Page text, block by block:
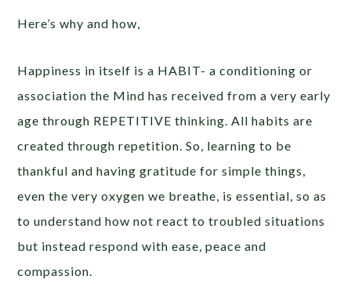
Here’s why and how,
Happiness in itself is a HABIT- a conditioning or
association the Mind has received from a very early
age through REPETITIVE thinking. All habits are
created through repetition. So, learning to be
thankful and having gratitude for simple things,
even the very oxygen we breathe, is essential, so as
to understand how not react to troubled situations
but instead respond with ease, peace and
compassion.